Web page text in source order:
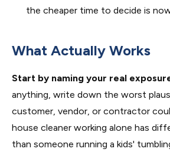
the cheaper time to decide is
What Actually Works
Start by naming your real
anything, write down the worst
customer, vendor, or contractor
house cleaner working alone has
than someone running a kids'